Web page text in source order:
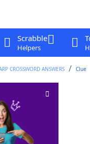
Scrabble
Helpers
CROSSWORD ANSWERS Clue